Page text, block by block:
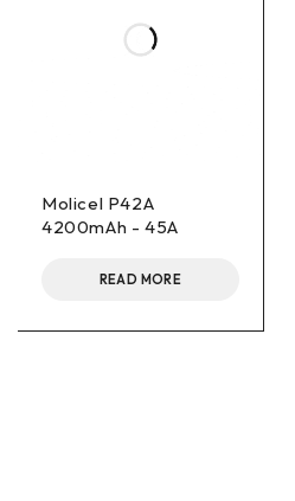
Molicel P42A
4200mAh - 45A
READ MORE